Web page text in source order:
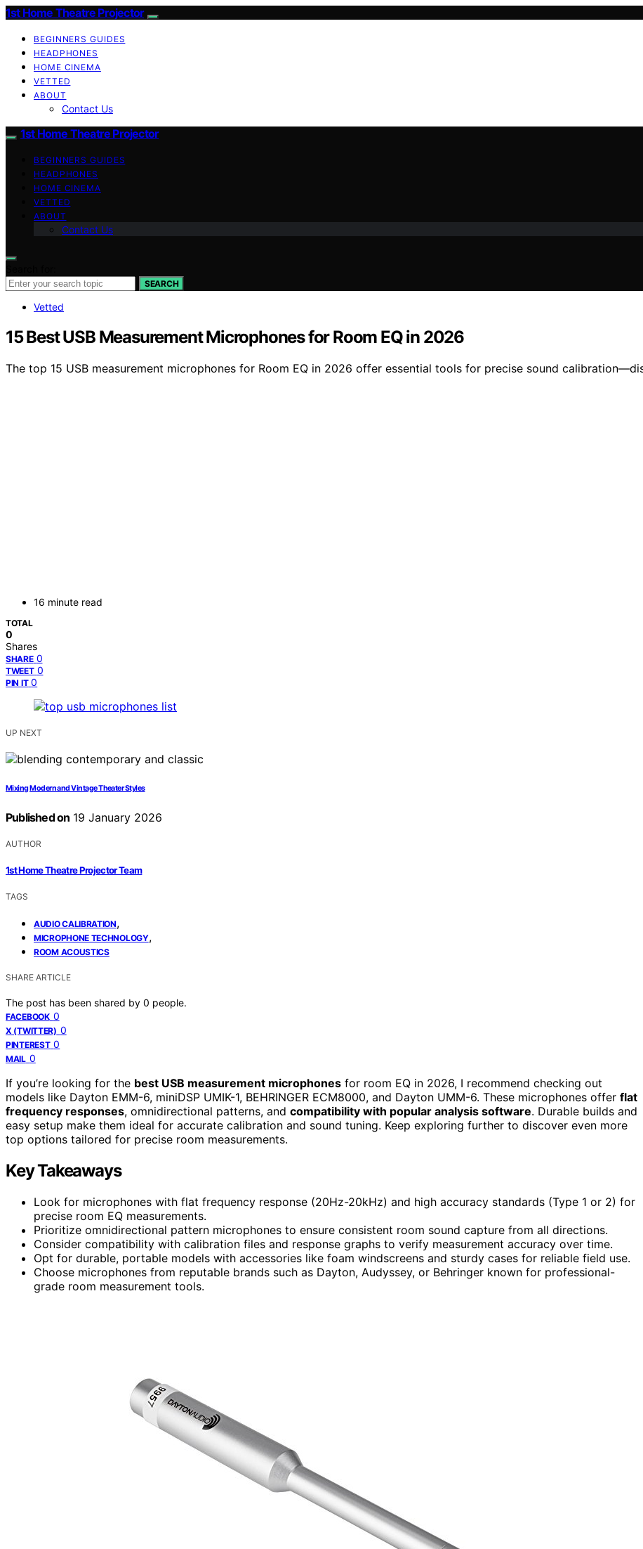
1st Home Theatre Projector
BEGINNERS GUIDES
HEADPHONES
HOME CINEMA
VETTED
ABOUT
Contact Us
1st Home Theatre Projector
BEGINNERS GUIDES
HEADPHONES
HOME CINEMA
VETTED
ABOUT
Contact Us
SEARCH
Vetted
15 Best USB Measurement Microphones for Room EQ in 2026
The top 15 USB measurement microphones for Room EQ in 2026 offer essential tools for precise sound
16 minute read
TOTAL
0
Shares
SHARE 0
TWEET 0
PIN IT 0
UP NEXT
Mixing Modern and Vintage Theater Styles
Published on 19 January 2026
AUTHOR
1st Home Theatre Projector Team
TAGS
AUDIO CALIBRATION,
MICROPHONE TECHNOLOGY,
ROOM ACOUSTICS
SHARE ARTICLE
The post has been shared by 0 people.
FACEBOOK 0
X (TWITTER) 0
PINTEREST 0
MAIL 0
If you’re looking for the best USB measurement microphones for room EQ in 2026, I recommend checking out
models like Dayton EMM-6, miniDSP UMIK-1, BEHRINGER ECM8000, and Dayton UMM-6. These microphones offer flat
frequency responses, omnidirectional patterns, and compatibility with popular analysis software. Durable builds and
easy setup make them ideal for accurate calibration and sound tuning. Keep exploring further to discover even more
top options tailored for precise room measurements.
Key Takeaways
Look for microphones with flat frequency response (20Hz-20kHz) and high accuracy standards (Type 1 or 2) for
precise room EQ measurements.
Prioritize omnidirectional pattern microphones to ensure consistent room sound capture from all directions.
Consider compatibility with calibration files and response graphs to verify measurement accuracy over time.
Opt for durable, portable models with accessories like foam windscreens and sturdy cases for reliable field use.
Choose microphones from reputable brands such as Dayton, Audyssey, or Behringer known for professional-
grade room measurement tools.